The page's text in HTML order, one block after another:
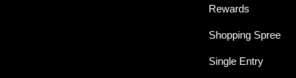
Rewards
Shopping Spree
Single Entry